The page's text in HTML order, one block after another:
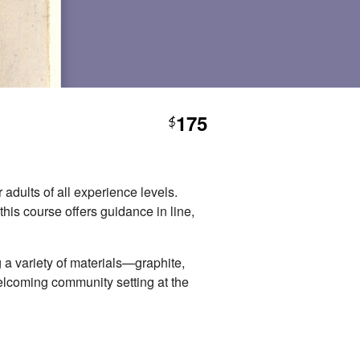
$175
of all experience levels.
course offers guidance in line,
a variety of materials—graphite,
community setting at the